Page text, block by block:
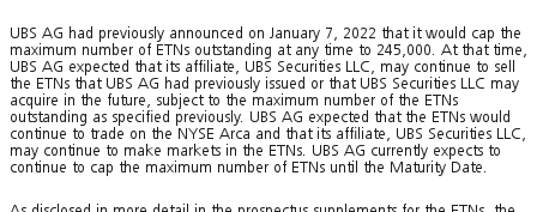
UBS AG had previously announced on January 7, 2022 that it would cap the
maximum number of ETNs outstanding at any time to 245,000. At that time,
UBS AG expected that its affiliate, UBS Securities LLC, may continue to sell
the ETNs that UBS AG had previously issued or that UBS Securities LLC may
acquire in the future, subject to the maximum number of the ETNs
outstanding as specified previously. UBS AG expected that the ETNs would
continue to trade on the NYSE Arca and that its affiliate, UBS Securities LLC,
may continue to make markets in the ETNs. UBS AG currently expects to
continue to cap the maximum number of ETNs until the Maturity Date.